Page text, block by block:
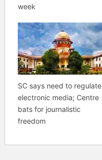
week
SC says need to regulate
electronic media; Centre
bats for journalistic
freedom